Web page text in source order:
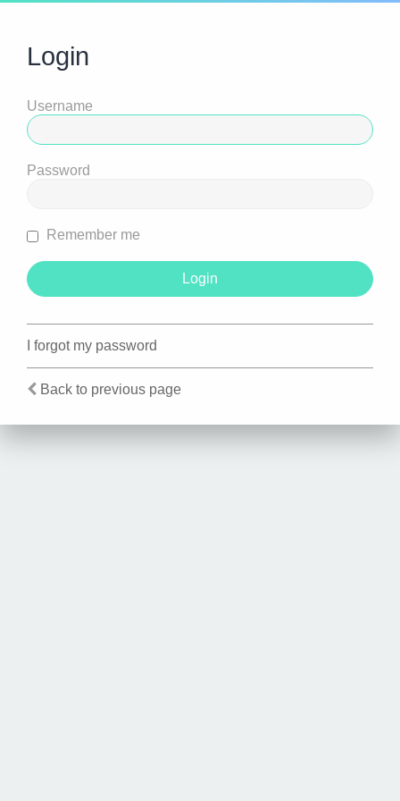
Login
Username
Password
Remember me
I forgot my password
Back to previous page